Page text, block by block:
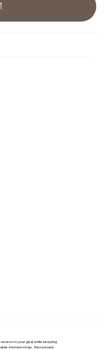
to your gear while keeping
sternum strap, this rucksack